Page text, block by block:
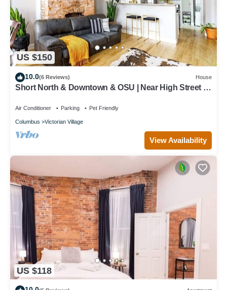
US $150
10.0(6 Reviews) House
Short North & Downtown & OSU | Near High Street |
Air Conditioner Parking Pet Friendly
Columbus Victorian Village
View Availability
US $118